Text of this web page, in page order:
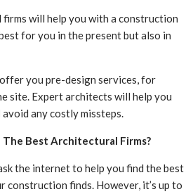
firms will help you with a construction
for you in the present but also in
you pre-design services, for
site. Expert architects will help you
any costly missteps.
The Best Architectural Firms?
the internet to help you find the best
finds. However, it’s up to